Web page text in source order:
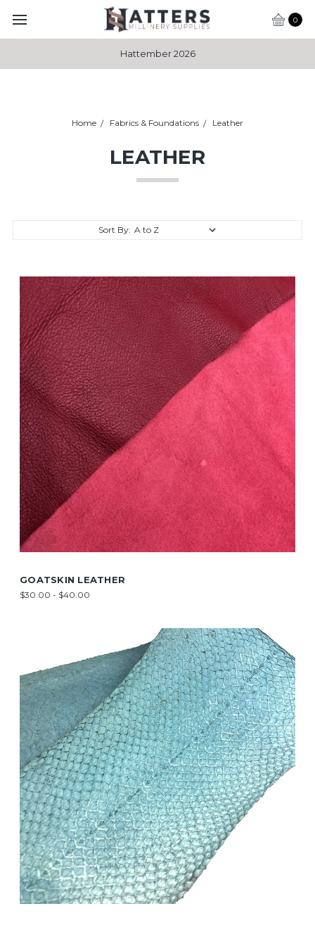
0
Hattember 2026
Home Fabrics & Foundations Leather
LEATHER
Sort By:
GOATSKIN LEATHER
$30.00 - $40.00